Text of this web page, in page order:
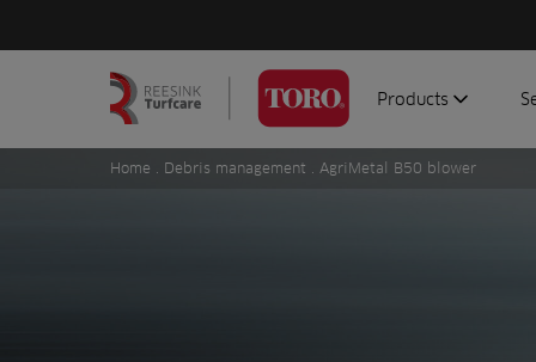
Homepage
Products
Aerators
Search
for:
Home . Debris management . AgriMetal B50 blower